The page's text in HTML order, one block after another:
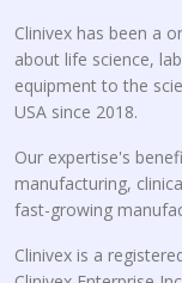
Clinivex has been a
about life science,
equipment to the
USA since 2018.
Our expertise's
manufacturing,
fast-growing
Clinivex is a